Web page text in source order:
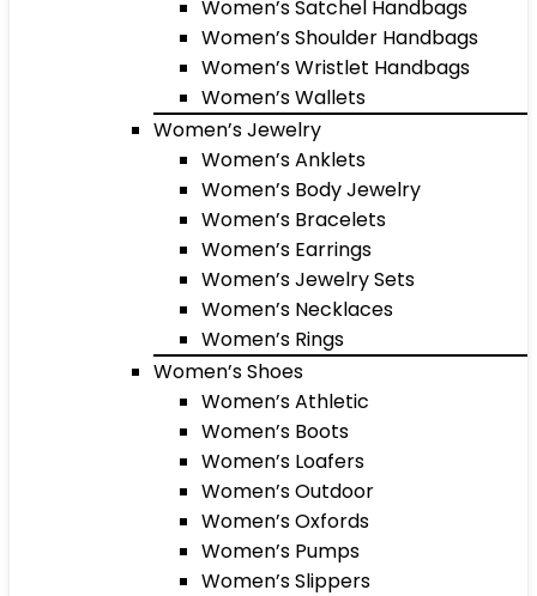
Women’s Satchel Handbags
Women’s Shoulder Handbags
Women’s Wristlet Handbags
Women’s Wallets
Women’s Jewelry
Women’s Anklets
Women’s Body Jewelry
Women’s Bracelets
Women’s Earrings
Women’s Jewelry Sets
Women’s Necklaces
Women’s Rings
Women’s Shoes
Women’s Athletic
Women’s Boots
Women’s Loafers
Women’s Outdoor
Women’s Oxfords
Women’s Pumps
Women’s Slippers